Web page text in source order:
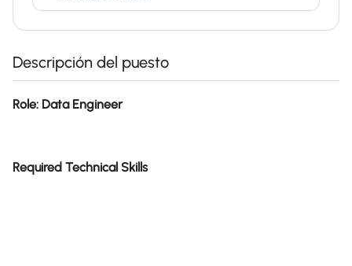
Descripción del puesto
Role: Data Engineer
Required Technical Skills